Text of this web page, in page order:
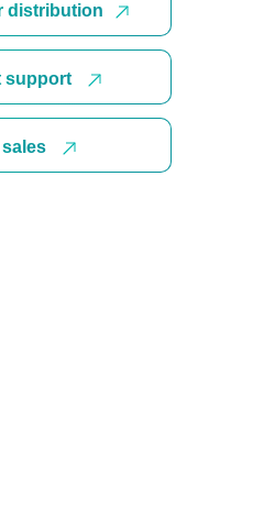
distribution
support
sales